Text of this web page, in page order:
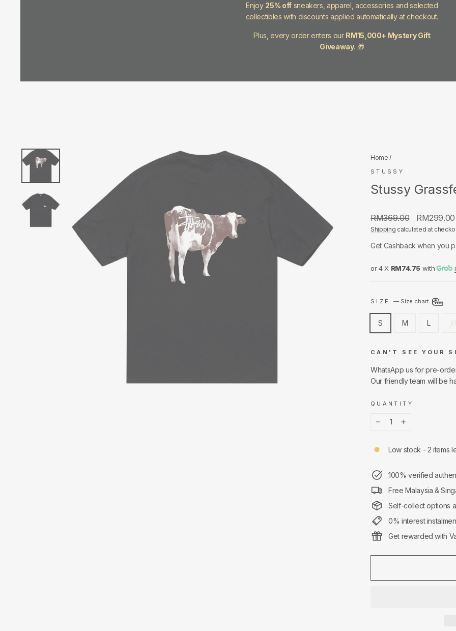
Enjoy 25% offsneakers, apparel, accessories and selected
collectibles with discounts applied automatically at checkout.
Plus, every order enters our RM15,000+ Mystery Gift
Giveaway. 🎁
Home /
STUSSY
Stussy
Regular
price
RM369.00
Sale
price
RM299.00
Shipping calculated at
Get Cashback when you
or 4 X RM74.75 with
SIZE — Size chart
S M L
CAN'T SEE YOUR
WhatsApp us for pre-
Our friendly team will be
QUANTITY
Low stock - 2 items
100% verified
Free Malaysia &
Self-collect options
0% interest
Get rewarded with